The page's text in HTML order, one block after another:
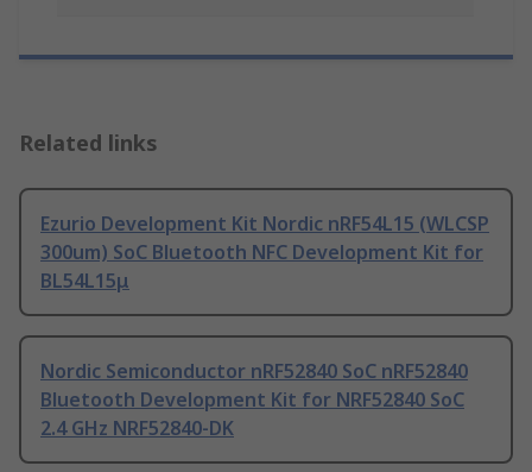
Related links
Ezurio Development Kit Nordic nRF54L15 (WLCSP
300um) SoC Bluetooth NFC Development Kit for
BL54L15μ
Nordic Semiconductor nRF52840 SoC nRF52840
Bluetooth Development Kit for NRF52840 SoC
2.4 GHz NRF52840-DK